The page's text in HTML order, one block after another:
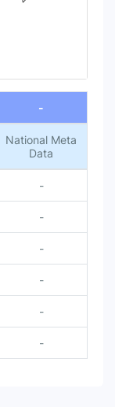
-
National Meta
Data
-
-
-
-
-
-